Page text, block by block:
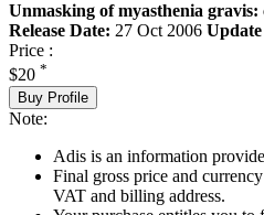
Unmasking of myasthenia gravis:
Release Date: 27 Oct 2006
Price :
$20 *
Buy Profile
Note:
Adis is an information
Final gross price and
VAT and billing address.